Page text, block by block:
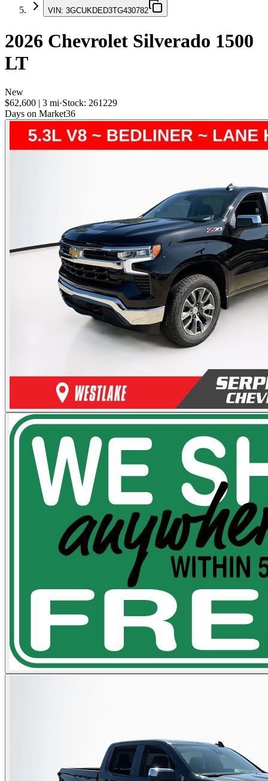
VIN: 3GCUKDED3TG430782
2026 Chevrolet Silverado 1500
LT
New
$62,600 | 3 mi·Stock: 261229
Days on Market36